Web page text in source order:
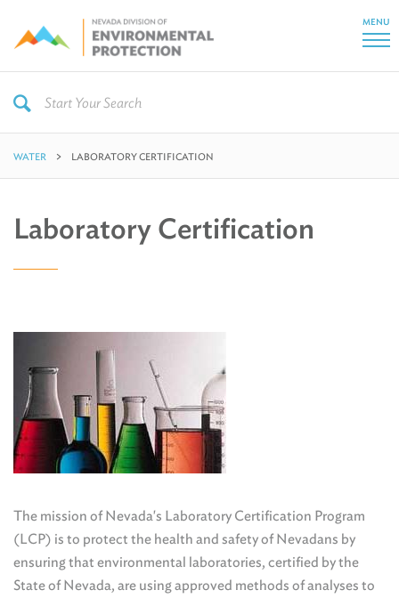
MENU
WATER LABORATORY CERTIFICATION
Laboratory Certification
The mission of Nevada's Laboratory Certification Program
(LCP) is to protect the health and safety of Nevadans by
ensuring that environmental laboratories, certified by the
State of Nevada, are using approved methods of analyses to